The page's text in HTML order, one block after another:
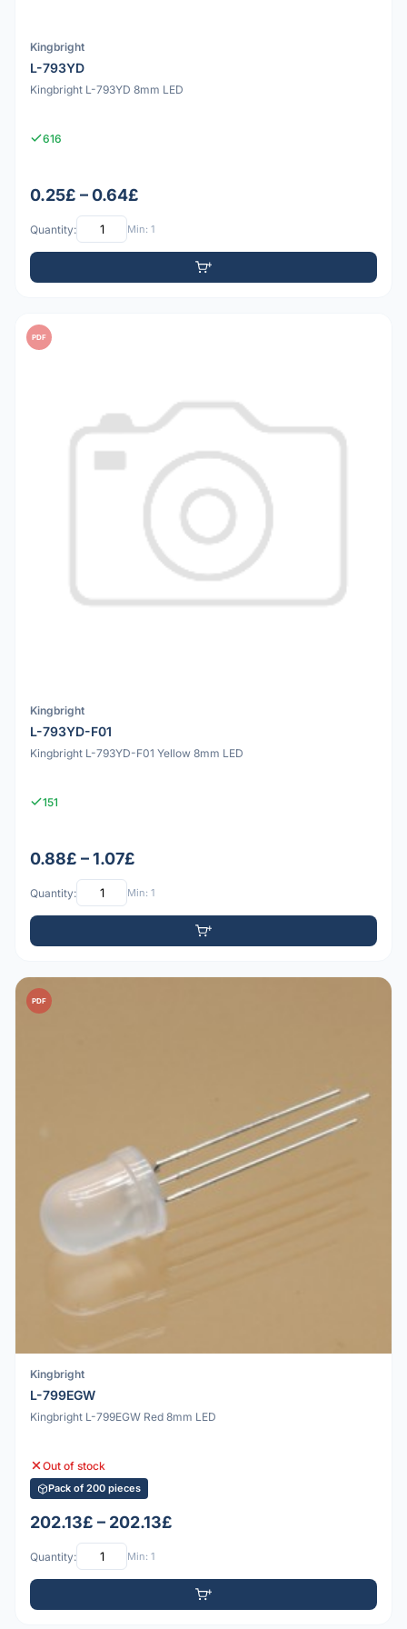
Kingbright
L-793YD
Kingbright L-793YD 8mm LED
616
0.25£ – 0.64£
Quantity: Min: 1
PDF
Kingbright
L-793YD-F01
Kingbright L-793YD-F01 Yellow 8mm LED
151
0.88£ – 1.07£
Quantity: Min: 1
PDF
Kingbright
L-799EGW
Kingbright L-799EGW Red 8mm LED
Out of stock
Pack of 200 pieces
202.13£ – 202.13£
Quantity: Min: 1